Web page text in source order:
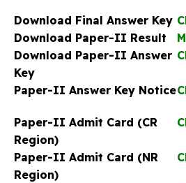
Download Final Answer Key
Download Paper-II Result
Download Paper-II Answer
Key
Paper-II Answer Key Notice
Paper-II Admit Card (CR
Region)
Paper-II Admit Card (NR
Region)